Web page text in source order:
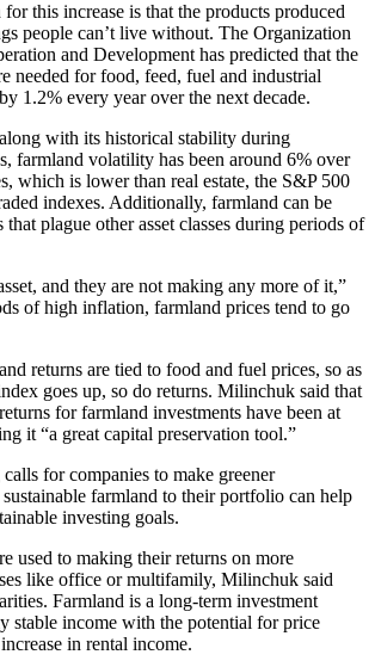
for this increase is that the products produced
people can’t live without. The ​​Organization
and Development has predicted that the
needed for food, feed, fuel and industrial
1.2% every year over the next decade.
with its historical stability during
farmland volatility has been around 6% over
which is lower than real estate, the S&P 500
indexes. Additionally, farmland can be
that plague other asset classes during periods of
and they are not making any more of it,”
of high inflation, farmland prices tend to go
returns are tied to food and fuel prices, so as
goes up, so do returns. Milinchuk said that
for farmland investments have been at
it “a great capital preservation tool.”
for companies to make greener
farmland to their portfolio can help
investing goals.
used to making their returns on more
like office or multifamily, Milinchuk said
Farmland is a long-term investment
stable income with the potential for price
in rental income.